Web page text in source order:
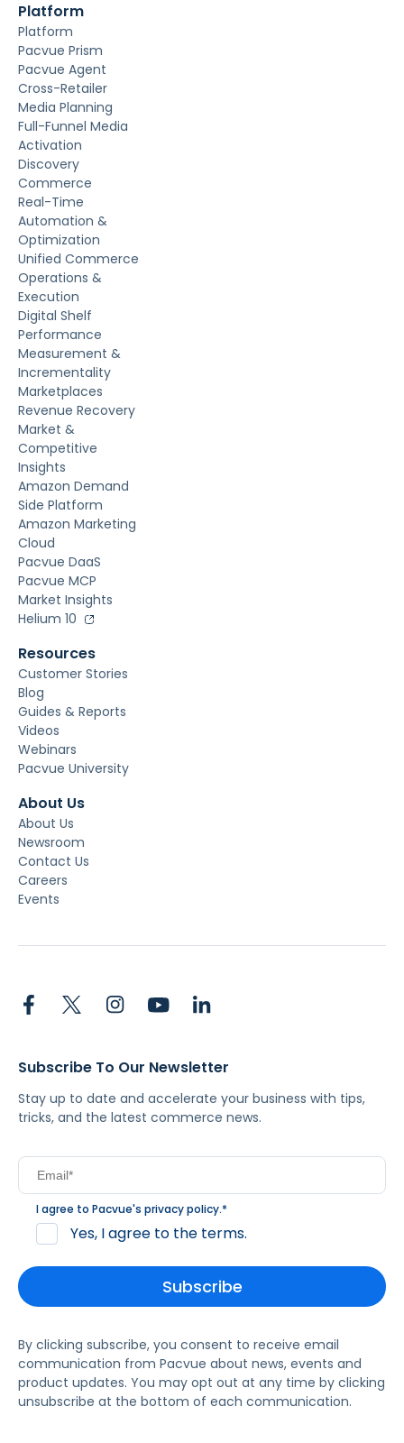
Platform
Platform
Pacvue Prism
Pacvue Agent
Cross-Retailer
Media Planning
Full-Funnel Media
Activation
Discovery
Commerce
Real-Time
Automation &
Optimization
Unified Commerce
Operations &
Execution
Digital Shelf
Performance
Measurement &
Incrementality
Marketplaces
Revenue Recovery
Market &
Competitive
Insights
Amazon Demand
Side Platform
Amazon Marketing
Cloud
Pacvue DaaS
Pacvue MCP
Market Insights
Helium 10
Resources
Customer Stories
Blog
Guides & Reports
Videos
Webinars
Pacvue University
About Us
About Us
Newsroom
Contact Us
Careers
Events
Subscribe To Our Newsletter
Stay up to date and accelerate your business with tips,
tricks, and the latest commerce news.
I agree to Pacvue's privacy policy.*
Yes, I agree to the terms.
By clicking subscribe, you consent to receive email
communication from Pacvue about news, events and
product updates. You may opt out at any time by clicking
unsubscribe at the bottom of each communication.